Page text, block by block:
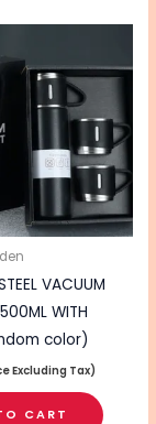
VACUUM
WITH
color)
Excluding Tax)
CART